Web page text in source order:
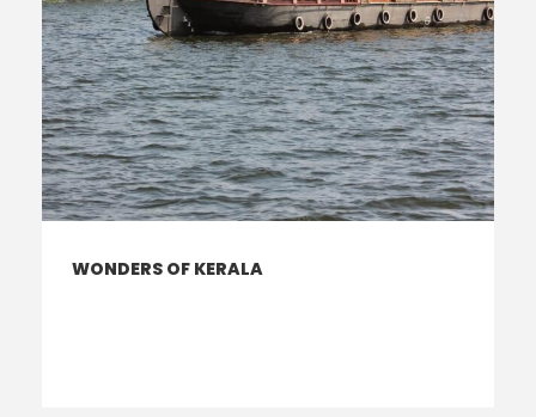
WONDERS OF KERALA